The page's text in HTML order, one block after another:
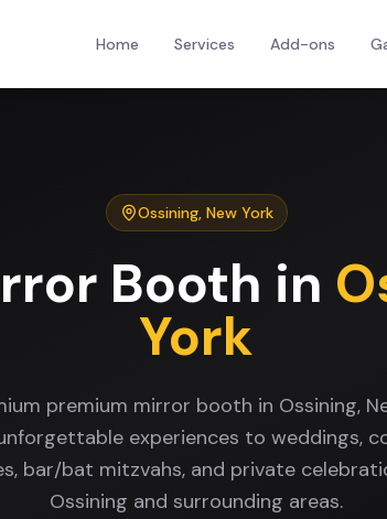
Home Services Add-ons
Ossining, New York
Booth in
York
premium mirror booth in Ossining,
experiences to weddings,
bar/bat mitzvahs, and private
Ossining and surrounding areas.